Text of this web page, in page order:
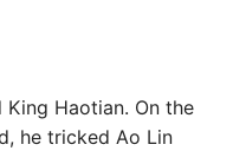
Haotian. On the
he tricked Ao Lin